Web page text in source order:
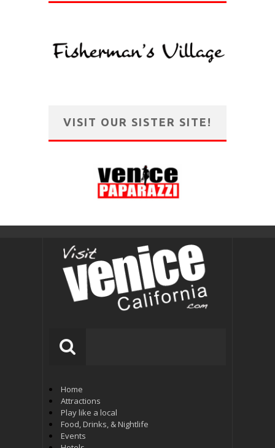
VISIT OUR SISTER SITE!
Home
Attractions
Play like a local
Food, Drinks, & Nightlife
Events